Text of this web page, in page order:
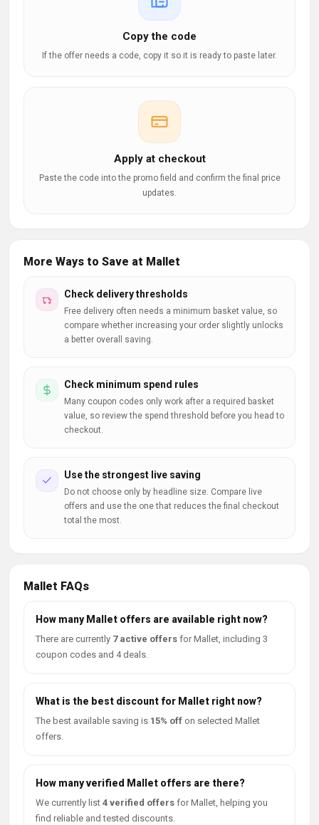
Copy the code
If the offer needs a code, copy it so it is ready to paste later.
Apply at checkout
Paste the code into the promo field and confirm the final price
updates.
More Ways to Save at Mallet
Check delivery thresholds
Free delivery often needs a minimum basket value, so
compare whether increasing your order slightly unlocks
a better overall saving.
Check minimum spend rules
Many coupon codes only work after a required basket
value, so review the spend threshold before you head to
checkout.
Use the strongest live saving
Do not choose only by headline size. Compare live
offers and use the one that reduces the final checkout
total the most.
Mallet FAQs
How many Mallet offers are available right now?
There are currently 7 active offers for Mallet, including 3
coupon codes and 4 deals.
What is the best discount for Mallet right now?
The best available saving is 15% off on selected Mallet
offers.
How many verified Mallet offers are there?
We currently list 4 verified offers for Mallet, helping you
find reliable and tested discounts.